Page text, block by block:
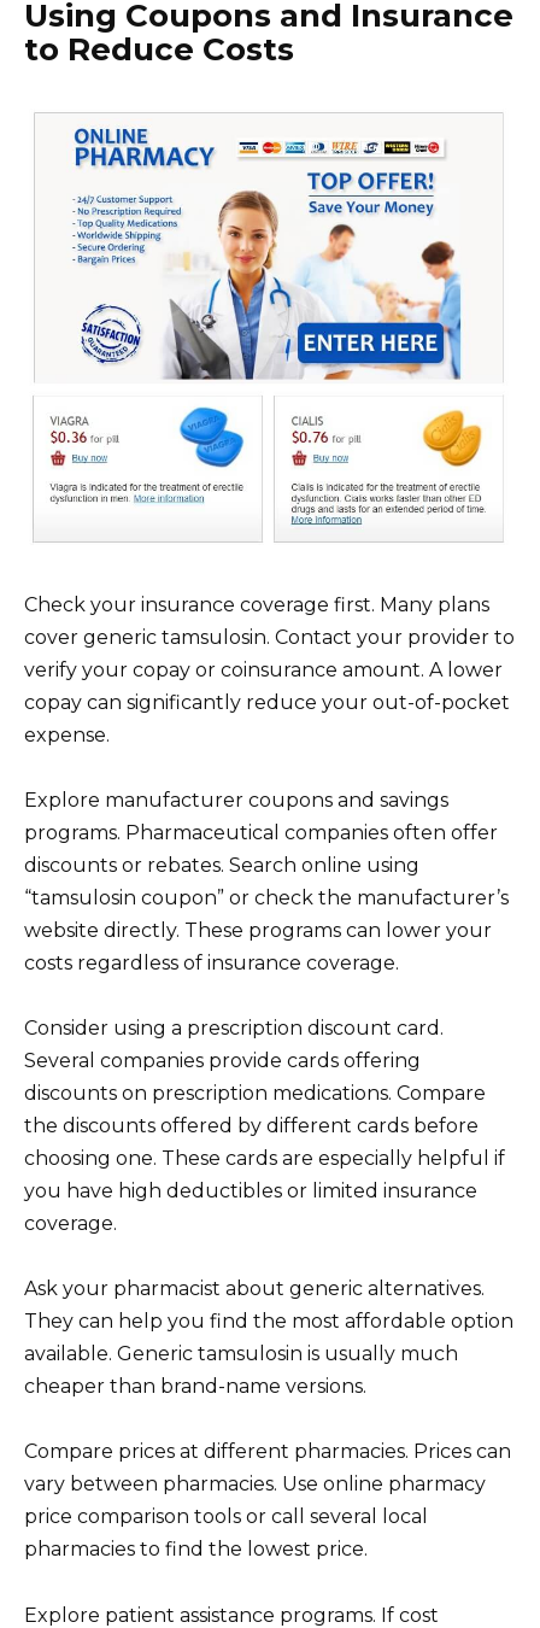
Using Coupons and Insurance
to Reduce Costs
Check your insurance coverage first. Many plans
cover generic tamsulosin. Contact your provider to
verify your copay or coinsurance amount. A lower
copay can significantly reduce your out-of-pocket
expense.
Explore manufacturer coupons and savings
programs. Pharmaceutical companies often offer
discounts or rebates. Search online using
“tamsulosin coupon” or check the manufacturer’s
website directly. These programs can lower your
costs regardless of insurance coverage.
Consider using a prescription discount card.
Several companies provide cards offering
discounts on prescription medications. Compare
the discounts offered by different cards before
choosing one. These cards are especially helpful if
you have high deductibles or limited insurance
coverage.
Ask your pharmacist about generic alternatives.
They can help you find the most affordable option
available. Generic tamsulosin is usually much
cheaper than brand-name versions.
Compare prices at different pharmacies. Prices can
vary between pharmacies. Use online pharmacy
price comparison tools or call several local
pharmacies to find the lowest price.
Explore patient assistance programs. If cost